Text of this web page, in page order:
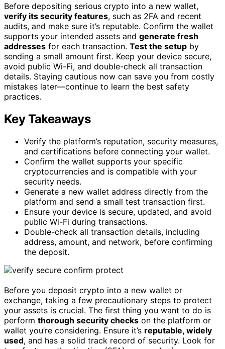
Before depositing serious crypto into a new wallet,
verify its security features, such as 2FA and recent
audits, and make sure it’s reputable. Confirm the wallet
supports your intended assets and generate fresh
addresses for each transaction. Test the setup by
sending a small amount first. Keep your device secure,
avoid public Wi-Fi, and double-check all transaction
details. Staying cautious now can save you from costly
mistakes later—continue to learn the best safety
practices.
Key Takeaways
Verify the platform’s reputation, security measures,
and certifications before connecting your wallet.
Confirm the wallet supports your specific
cryptocurrencies and is compatible with your
security needs.
Generate a new wallet address directly from the
platform and send a small test transaction first.
Ensure your device is secure, updated, and avoid
public Wi-Fi during transactions.
Double-check all transaction details, including
address, amount, and network, before confirming
the deposit.
Before you deposit crypto into a new wallet or
exchange, taking a few precautionary steps to protect
your assets is crucial. The first thing you want to do is
perform thorough security checks on the platform or
wallet you’re considering. Ensure it’s reputable, widely
used, and has a solid track record of security. Look for